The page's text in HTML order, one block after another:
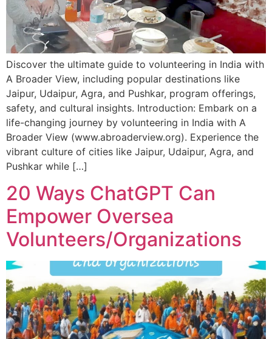
Discover the ultimate guide to volunteering in India with
A Broader View, including popular destinations like
Jaipur, Udaipur, Agra, and Pushkar, program offerings,
safety, and cultural insights. Introduction: Embark on a
life-changing journey by volunteering in India with A
Broader View (www.abroaderview.org). Experience the
vibrant culture of cities like Jaipur, Udaipur, Agra, and
Pushkar while […]
20 Ways ChatGPT Can
Empower Oversea
Volunteers/Organizations